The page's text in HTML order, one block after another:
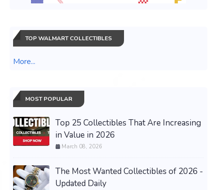
TOP WALMART COLLECTIBLES
More...
MOST POPULAR
Top 25 Collectibles That Are Increasing
in Value in 2026
March 08, 2026
The Most Wanted Collectibles of 2026 -
Updated Daily